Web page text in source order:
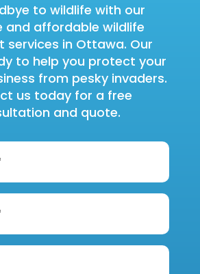
to wildlife with our
and affordable wildlife
services in Ottawa. Our
to help you protect your
from pesky invaders.
us today for a free
and quote.